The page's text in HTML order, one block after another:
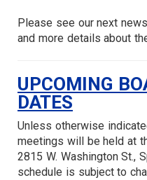
Please see our next
and more details about
UPCOMING
DATES
Unless otherwise
meetings will be held at
2815 W. Washington St.,
schedule is subject to